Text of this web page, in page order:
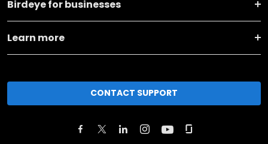
Birdeye for businesses
Learn more
CONTACT SUPPORT